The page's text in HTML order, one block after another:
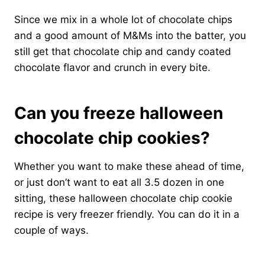
Since we mix in a whole lot of chocolate chips
and a good amount of M&Ms into the batter, you
still get that chocolate chip and candy coated
chocolate flavor and crunch in every bite.
Can you freeze halloween
chocolate chip cookies?
Whether you want to make these ahead of time,
or just don’t want to eat all 3.5 dozen in one
sitting, these halloween chocolate chip cookie
recipe is very freezer friendly. You can do it in a
couple of ways.